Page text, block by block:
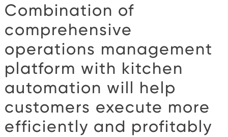
Combination of
comprehensive
operations management
platform with kitchen
automation will help
customers execute more
efficiently and profitably